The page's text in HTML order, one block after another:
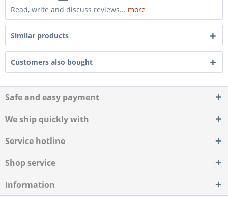
Read, write and discuss reviews... more
Similar products
Customers also bought
Safe and easy payment
We ship quickly with
Service hotline
Shop service
Information